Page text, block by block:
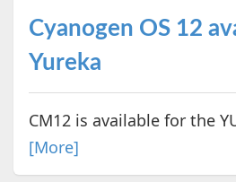
Cyanogen OS 12
Yureka
CM12 is available for the
[More]